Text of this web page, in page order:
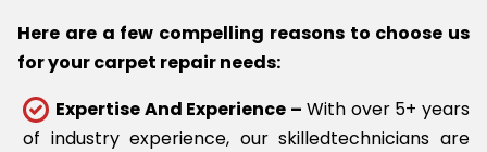
Here are a few compelling reasons to choose us
for your carpet repair needs:
Expertise And Experience – With over 5+ years
of industry experience, our skilledtechnicians are